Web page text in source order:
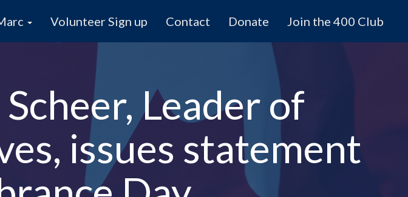
Volunteer Sign up Contact Donate Join the 400 Club
Leader of
issues statement